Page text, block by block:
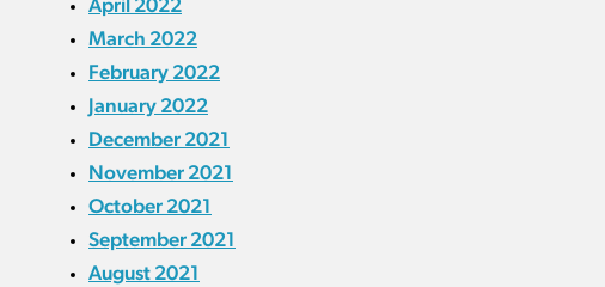
April 2022
March 2022
February 2022
January 2022
December 2021
November 2021
October 2021
September 2021
August 2021